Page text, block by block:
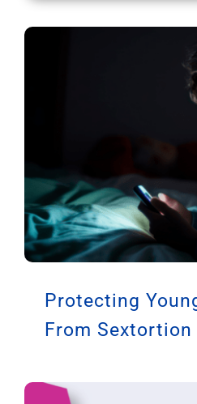
Protecting
From Sextortion